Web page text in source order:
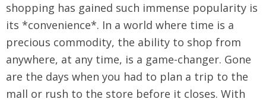
shopping has gained such immense popularity is
its *convenience*. In a world where time is a
precious commodity, the ability to shop from
anywhere, at any time, is a game-changer. Gone
are the days when you had to plan a trip to the
mall or rush to the store before it closes. With